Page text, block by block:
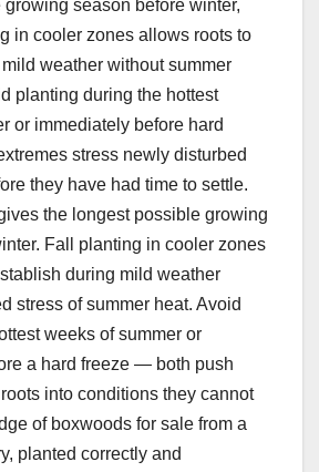
growing season before winter,
in cooler zones allows roots to
weather without summer
planting during the hottest
or immediately before hard
stress newly disturbed
they have had time to settle.
the longest possible growing
Fall planting in cooler zones
during mild weather
stress of summer heat. Avoid
weeks of summer or
a hard freeze — both push
into conditions they cannot
of boxwoods for sale from a
planted correctly and